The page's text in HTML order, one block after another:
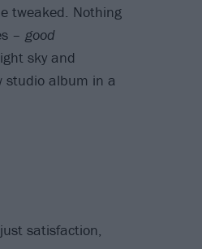
tweaked. Nothing
– good
sky and
studio album in a
satisfaction,